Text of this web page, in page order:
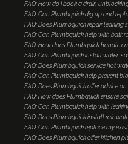
FAQ: How do I book a drain
FAQ: Can Plumbquick dig up and
FAQ: Does Plumbquick repair leaking
FAQ: Can Plumbquick help with
FAQ: How does Plumbquick handle
FAQ: Can Plumbquick install water-
FAQ: Does Plumbquick service hot
FAQ: Can Plumbquick help prevent
FAQ: Does Plumbquick offer advice
FAQ: How does Plumbquick ensure
FAQ: Can Plumbquick help with
FAQ: Does Plumbquick install
FAQ: Can Plumbquick replace my
FAQ: Does Plumbquick offer kitchen